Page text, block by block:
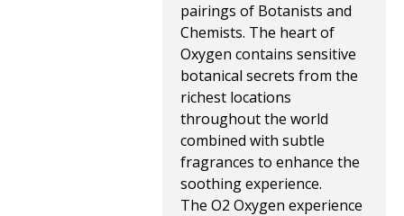
pairings of Botanists and
Chemists. The heart of
Oxygen contains sensitive
botanical secrets from the
richest locations
throughout the world
combined with subtle
fragrances to enhance the
soothing experience.
The O2 Oxygen experience